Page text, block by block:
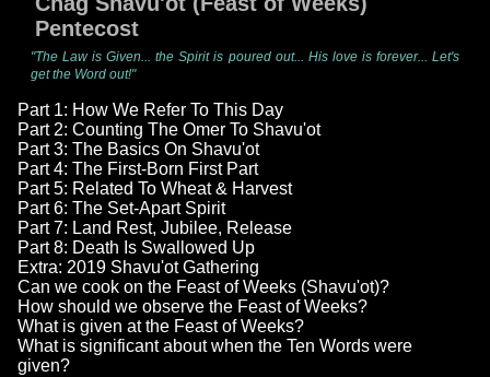
Pentecost
"The Law is Given... the Spirit is poured out... His love is forever... Let's
get the Word out!"
Part 1: How We Refer To This Day
Part 2: Counting The Omer To Shavu'ot
Part 3: The Basics On Shavu'ot
Part 4: The First-Born First Part
Part 5: Related To Wheat & Harvest
Part 6: The Set-Apart Spirit
Part 7: Land Rest, Jubilee, Release
Part 8: Death Is Swallowed Up
Extra: 2019 Shavu'ot Gathering
Can we cook on the Feast of Weeks (Shavu'ot)?
How should we observe the Feast of Weeks?
What is given at the Feast of Weeks?
What is significant about when the Ten Words were
given?